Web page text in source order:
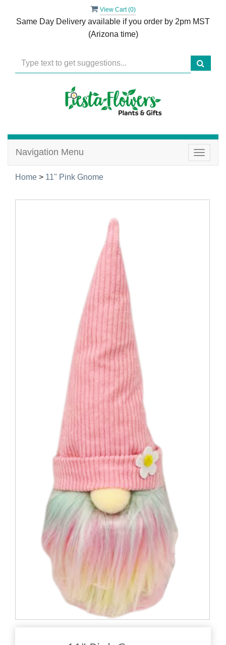
View Cart (0)
Same Day Delivery available if you order by 2pm MST
(Arizona time)
Toggle
Navigation Menu
Home > 11" Pink Gnome